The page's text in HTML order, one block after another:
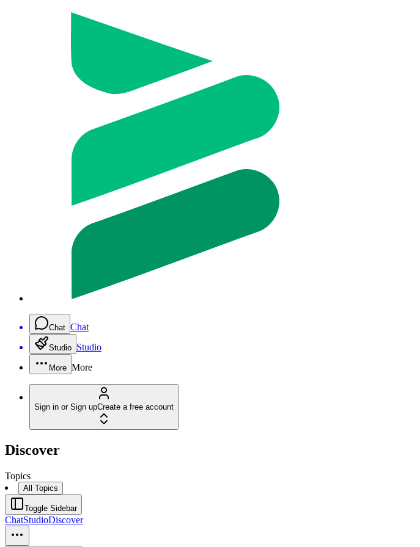
Chat Chat
Studio Studio
More More
Sign in or Sign upCreate a free account
Discover
Topics
All Topics
Toggle Sidebar
ChatStudioDiscover